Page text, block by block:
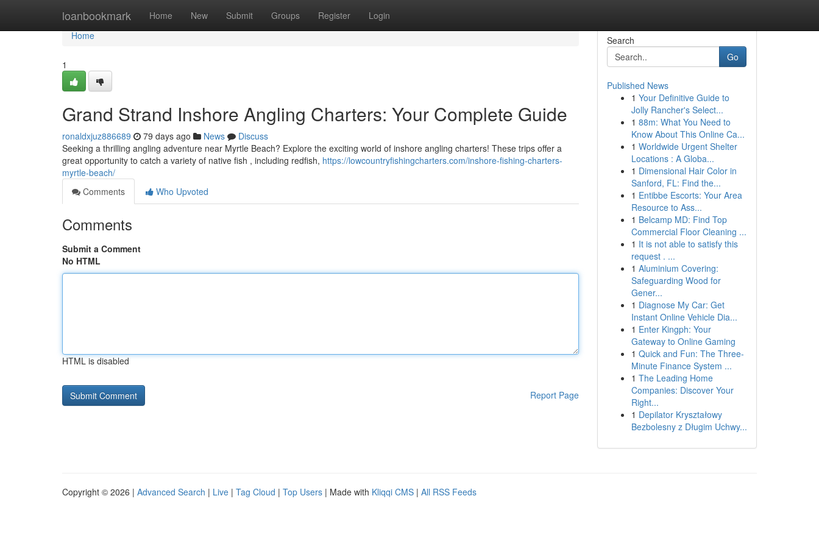
loanbookmark Home New Submit Groups Register Login
Home
Home
1
Grand Strand Inshore Angling Charters: Your Complete Guide
ronaldxjuz886689 79 days ago News
Discuss
Seeking a thrilling angling adventure near Myrtle Beach? Explore the exciting world of inshore angling charters! These trips offer a
great opportunity to catch a variety of native fish , including redfish, https://lowcountryfishingcharters.com/inshore-fishing-charters-
myrtle-beach/
Comments
Who Upvoted
Comments
Submit a Comment
No HTML
HTML is disabled
Report Page
Search
Go
Published News
1 Your Definitive Guide to
Jolly Rancher's Select...
1 88m: What You Need to
Know About This Online Ca...
1 Worldwide Urgent Shelter
Locations : A Globa...
1 Dimensional Hair Color in
Sanford, FL: Find the...
1 Entibbe Escorts: Your Area
Resource to Ass...
1 Belcamp MD: Find Top
Commercial Floor Cleaning ...
1 It is not able to satisfy this
request . ...
1 Aluminium Covering:
Safeguarding Wood for
Gener...
1 Diagnose My Car: Get
Instant Online Vehicle Dia...
1 Enter Kingph: Your
Gateway to Online Gaming
1 Quick and Fun: The Three-
Minute Finance System ...
1 The Leading Home
Companies: Discover Your
Right...
1 Depilator Kryształowy
Bezbolesny z Długim Uchwy...
Copyright © 2026 | Advanced Search | Live | Tag Cloud | Top Users | Made with Kliqqi CMS | All RSS Feeds